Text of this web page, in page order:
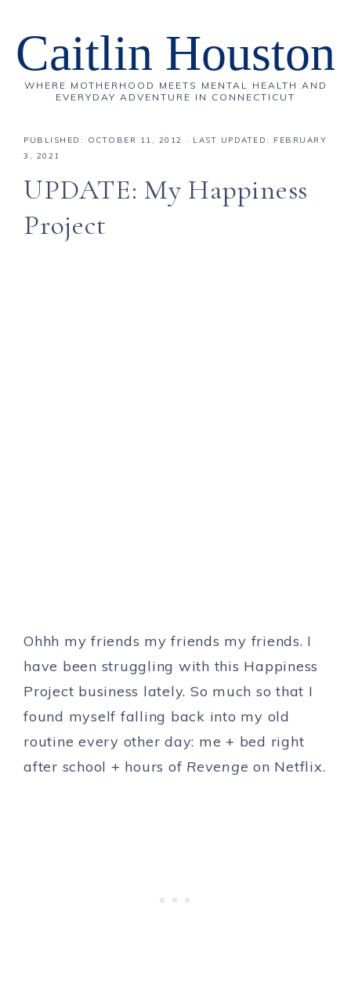
Caitlin Houston
WHERE MOTHERHOOD MEETS MENTAL HEALTH AND
EVERYDAY ADVENTURE IN CONNECTICUT
PUBLISHED: OCTOBER 11, 2012 · LAST UPDATED: FEBRUARY
3, 2021
UPDATE: My Happiness
Project
Ohhh my friends my friends my friends. I
have been struggling with this Happiness
Project business lately. So much so that I
found myself falling back into my old
routine every other day: me + bed right
after school + hours of Revenge on Netflix.